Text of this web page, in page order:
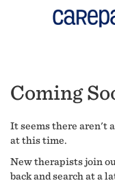
Coming
It seems there aren't
at this time.
New therapists join
back and search at a